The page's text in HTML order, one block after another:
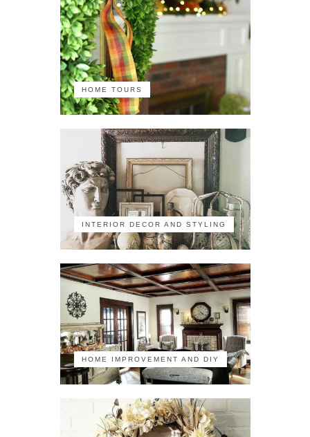
HOME TOURS
INTERIOR DECOR AND STYLING
HOME IMPROVEMENT AND DIY